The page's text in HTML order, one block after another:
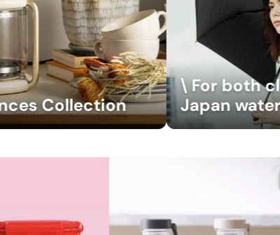
\ For both clear and rainy
Japan waterfront Umbrella